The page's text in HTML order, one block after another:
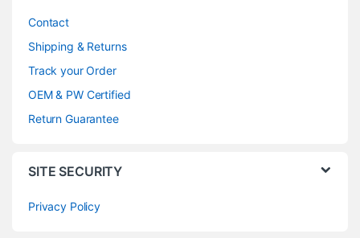
Contact
Shipping & Returns
Track your Order
OEM & PW Certified
Return Guarantee
SITE SECURITY
Privacy Policy